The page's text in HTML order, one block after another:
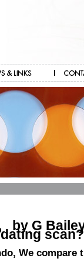
G Bailey
scan?
We compare